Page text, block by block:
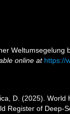
online at https://
D. (2025).
Register of Deep-